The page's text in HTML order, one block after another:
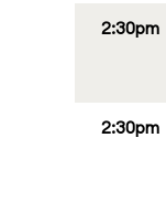
2:30pm
2:30pm